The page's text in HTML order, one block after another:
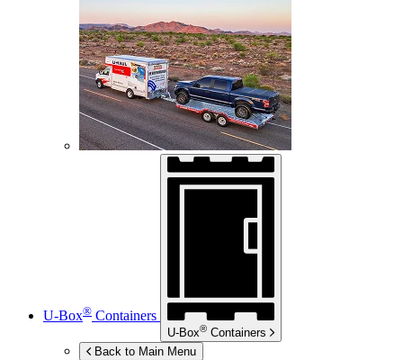
U-Box® Containers
U-Box® Containers
Back to Main Menu